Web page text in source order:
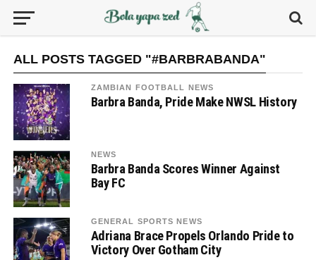
ALL POSTS TAGGED "#BARBRABANDA"
ZAMBIAN FOOTBALL NEWS
Barbra Banda, Pride Make NWSL History
NEWS
Barbra Banda Scores Winner Against
Bay FC
GENERAL SPORTS NEWS
Adriana Brace Propels Orlando Pride to
Victory Over Gotham City